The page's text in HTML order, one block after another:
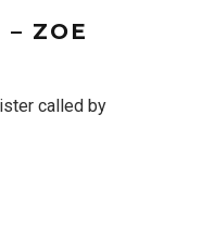
ZOE
called by